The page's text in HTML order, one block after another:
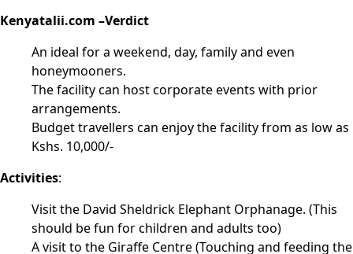
Kenyatalii.com –Verdict
An ideal for a weekend, day, family and even
honeymooners.
The facility can host corporate events with prior
arrangements.
Budget travellers can enjoy the facility from as low as
Kshs. 10,000/-
Activities:
Visit the David Sheldrick Elephant Orphanage. (This
should be fun for children and adults too)
A visit to the Giraffe Centre (Touching and feeding the